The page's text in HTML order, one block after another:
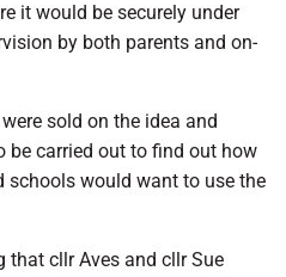
it would be securely under
by both parents and on-
sold on the idea and
be carried out to find out how
schools would want to use the
that cllr Aves and cllr Sue